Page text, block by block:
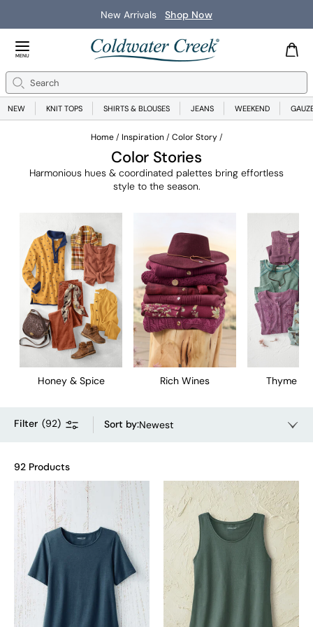
New ArrivalsShop Now
Close Menu
MENU
Search
NEW KNIT TOPS SHIRTS & BLOUSES JEANS WEEKEND
Home Inspiration Color Story
Color Stories
Harmonious hues & coordinated palettes bring effortless
style to the season.
Honey & Spice Rich Wines Thyme &
Filter (92) Sort by:Newest
92 Products